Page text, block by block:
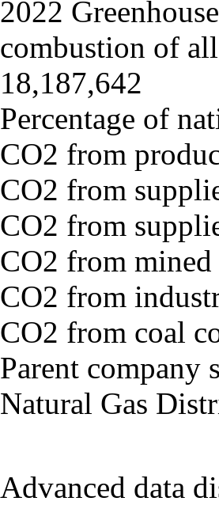
2022
combustion of
18,187,642
Percentage of
CO2 from
CO2 from
CO2 from
CO2 from
CO2 from
CO2 from coal
Parent company
Natural Gas
Advanced data